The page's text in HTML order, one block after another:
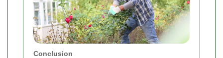
Conclusion